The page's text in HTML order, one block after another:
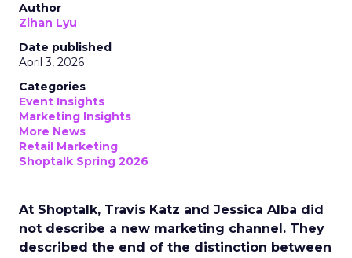
Author
Zihan Lyu
Date published
April 3, 2026
Categories
Event Insights
Marketing Insights
More News
Retail Marketing
Shoptalk Spring 2026
At Shoptalk, Travis Katz and Jessica Alba did
not describe a new marketing channel. They
described the end of the distinction between